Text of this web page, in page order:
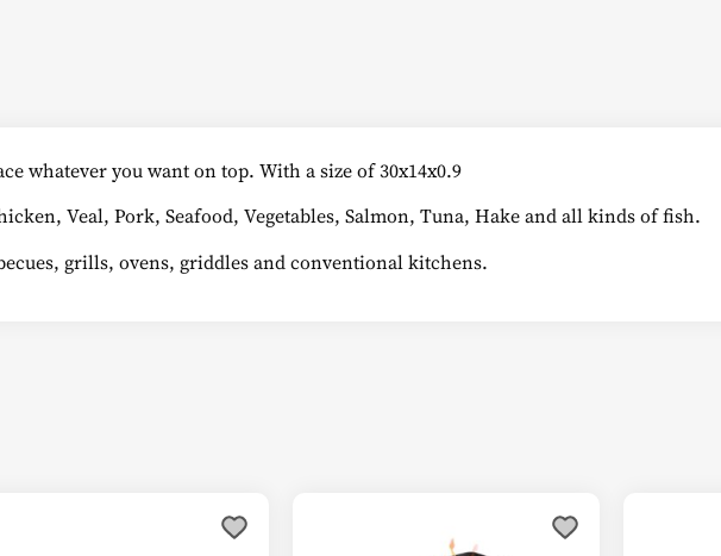
whatever you want on top. With a size of 30x14x0.9
Veal, Pork, Seafood, Vegetables, Salmon, Tuna, Hake and all kinds of fish.
grills, ovens, griddles and conventional kitchens.